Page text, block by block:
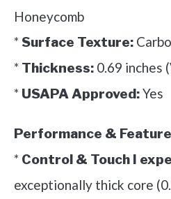
Honeycomb
*Surface Texture:
* Thickness: 0.69 inches
* USAPA Approved:Yes
Performance &
* Control & Touch I
exceptionally thick core